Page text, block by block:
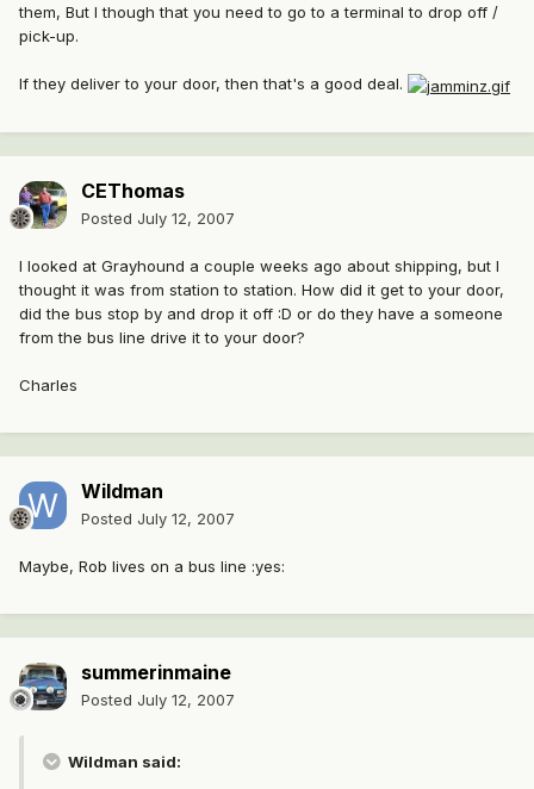
them, But I though that you need to go to a terminal to drop off /
pick-up.
If they deliver to your door, then that's a good deal.
CEThomas
Posted July 12, 2007
I looked at Grayhound a couple weeks ago about shipping, but I
thought it was from station to station. How did it get to your door,
did the bus stop by and drop it off :D or do they have a someone
from the bus line drive it to your door?
Charles
Wildman
Posted July 12, 2007
Maybe, Rob lives on a bus line :yes:
summerinmaine
Posted July 12, 2007
Wildman said: